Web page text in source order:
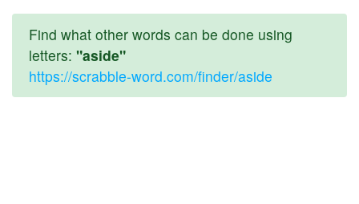
Find what other words can be done using
letters: "aside"
https://scrabble-word.com/finder/aside